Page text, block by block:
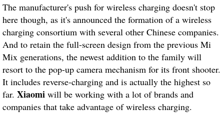
The manufacturer's push for wireless charging doesn't stop
here though, as it's announced the formation of a wireless
charging consortium with several other Chinese companies.
And to retain the full-screen design from the previous Mi
Mix generations, the newest addition to the family will
resort to the pop-up camera mechanism for its front shooter.
It includes reverse-charging and is actually the highest so
far. Xiaomi will be working with a lot of brands and
companies that take advantage of wireless charging.